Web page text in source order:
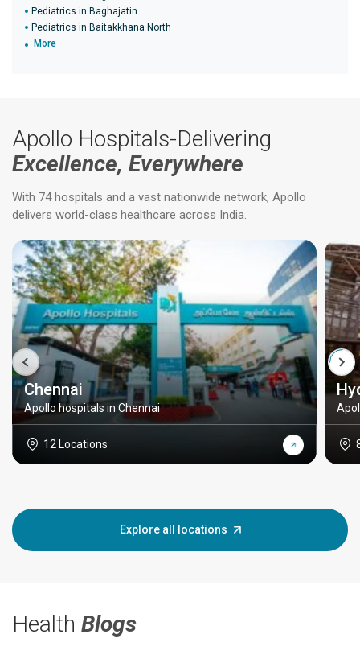
Pediatrics in Baghajatin
Pediatrics in Baitakkhana North
More
Apollo Hospitals-Delivering
Excellence, Everywhere
With 74 hospitals and a vast nationwide network, Apollo
delivers world-class healthcare across India.
Chennai
Apollo hospitals in Chennai
12 Locations
Explore all locations
Health Blogs